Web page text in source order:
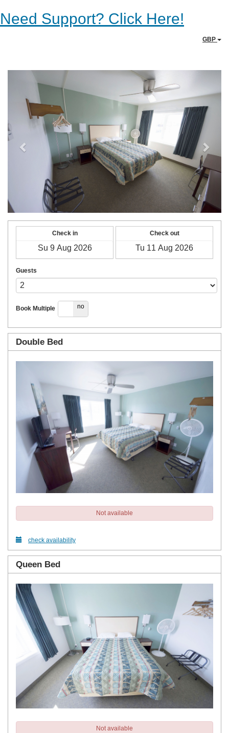
Need Support? Click Here!
GBP
Check in Check out
Guests
Book Multiple
yes no
Double Bed
Not available
check availability
Queen Bed
Not available